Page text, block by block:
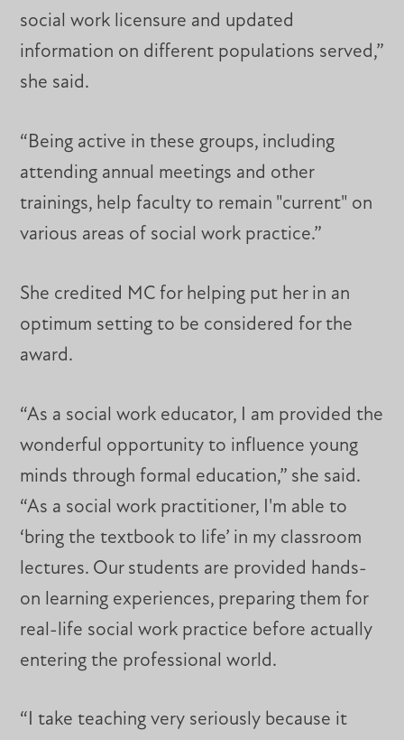
social work licensure and updated
information on different populations served,”
she said.
“Being active in these groups, including
attending annual meetings and other
trainings, help faculty to remain "current" on
various areas of social work practice.”
She credited MC for helping put her in an
optimum setting to be considered for the
award.
“As a social work educator, I am provided the
wonderful opportunity to influence young
minds through formal education,” she said.
“As a social work practitioner, I'm able to
‘bring the textbook to life’ in my classroom
lectures. Our students are provided hands-
on learning experiences, preparing them for
real-life social work practice before actually
entering the professional world.
“I take teaching very seriously because it